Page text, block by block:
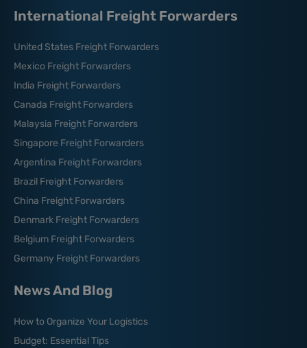
International Freight Forwarders
United States Freight Forwarders
Mexico Freight Forwarders
India Freight Forwarders
Canada Freight Forwarders
Malaysia Freight Forwarders
Singapore Freight Forwarders
Argentina Freight Forwarders
Brazil Freight Forwarders
China Freight Forwarders
Denmark Freight Forwarders
Belgium Freight Forwarders
Germany Freight Forwarders
News And Blog
How to Organize Your Logistics
Budget: Essential Tips